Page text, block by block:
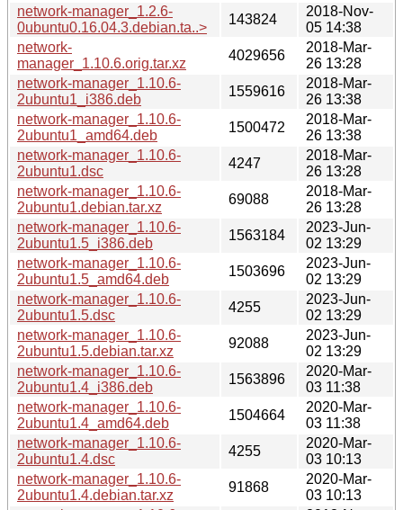
network-manager_1.2.6-
0ubuntu0.16.04.3.debian.ta..>
143824
2018-Nov-
05 14:38
network-
manager_1.10.6.orig.tar.xz
4029656
2018-Mar-
26 13:28
network-manager_1.10.6-
2ubuntu1_i386.deb
1559616
2018-Mar-
26 13:38
network-manager_1.10.6-
2ubuntu1_amd64.deb
1500472
2018-Mar-
26 13:38
network-manager_1.10.6-
2ubuntu1.dsc
4247
2018-Mar-
26 13:28
network-manager_1.10.6-
2ubuntu1.debian.tar.xz
69088
2018-Mar-
26 13:28
network-manager_1.10.6-
2ubuntu1.5_i386.deb
1563184
2023-Jun-
02 13:29
network-manager_1.10.6-
2ubuntu1.5_amd64.deb
1503696
2023-Jun-
02 13:29
network-manager_1.10.6-
2ubuntu1.5.dsc
4255
2023-Jun-
02 13:29
network-manager_1.10.6-
2ubuntu1.5.debian.tar.xz
92088
2023-Jun-
02 13:29
network-manager_1.10.6-
2ubuntu1.4_i386.deb
1563896
2020-Mar-
03 11:38
network-manager_1.10.6-
2ubuntu1.4_amd64.deb
1504664
2020-Mar-
03 11:38
network-manager_1.10.6-
2ubuntu1.4.dsc
4255
2020-Mar-
03 10:13
network-manager_1.10.6-
2ubuntu1.4.debian.tar.xz
91868
2020-Mar-
03 10:13